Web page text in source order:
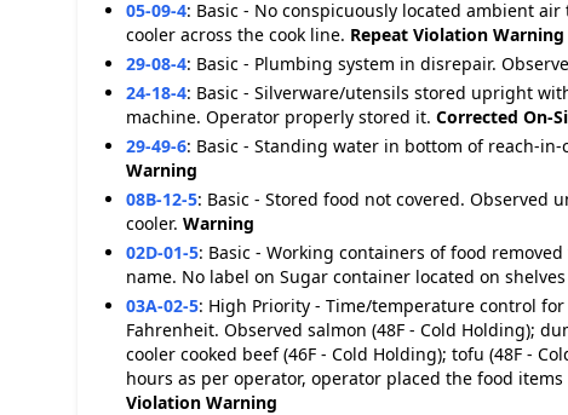
05-09-4: Basic - No conspicuously located ambient
cooler across the cook line. Repeat Violation Warning
29-08-4: Basic - Plumbing system in disrepair.
24-18-4: Basic - Silverware/utensils stored upright
machine. Operator properly stored it. Corrected On-
29-49-6: Basic - Standing water in bottom of reach-
Warning
08B-12-5: Basic - Stored food not covered. Observed
cooler. Warning
02D-01-5: Basic - Working containers of food
name. No label on Sugar container located on
03A-02-5: High Priority - Time/temperature control
Fahrenheit. Observed salmon (48F - Cold Holding);
cooler cooked beef (46F - Cold Holding); tofu (48F -
hours as per operator, operator placed the food
Violation Warning